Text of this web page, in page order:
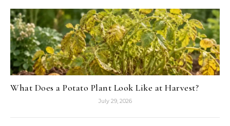
What Does a Potato Plant Look Like at Harvest?
July 29, 2026